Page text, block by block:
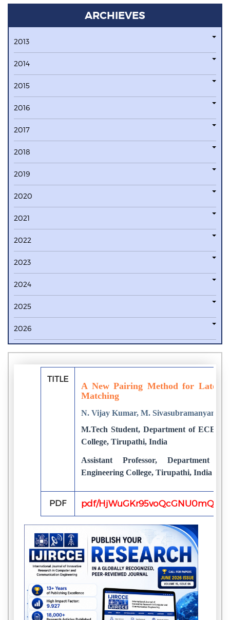
ARCHIEVES
2013
2014
2015
2016
2017
2018
2019
2020
2021
2022
2023
2024
2025
2026
TITLE
A New Pairing Method for Latent
Matching
N. Vijay Kumar, M. Sivasubramanyam
M.Tech Student, Department of ECE,
College, Tirupathi, India
Assistant Professor, Department
Engineering College, Tirupathi, India
PDF pdf/